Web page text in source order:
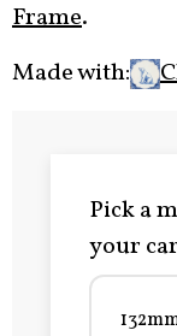
Frame.
Made with:
Pick a
your